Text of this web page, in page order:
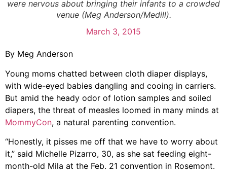
were nervous about bringing their infants to a crowded
venue (Meg Anderson/Medill).
March 3, 2015
By Meg Anderson
Young moms chatted between cloth diaper displays,
with wide-eyed babies dangling and cooing in carriers.
But amid the heady odor of lotion samples and soiled
diapers, the threat of measles loomed in many minds at
MommyCon, a natural parenting convention.
“Honestly, it pisses me off that we have to worry about
it,” said Michelle Pizarro, 30, as she sat feeding eight-
month-old Mila at the Feb. 21 convention in Rosemont.